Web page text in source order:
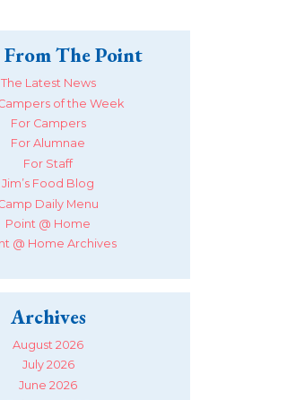
From The Point
The Latest News
of the Week
For Campers
For Alumnae
For Staff
Jim’s Food Blog
Daily Menu
Point @ Home
@ Home Archives
Archives
August 2026
July 2026
June 2026